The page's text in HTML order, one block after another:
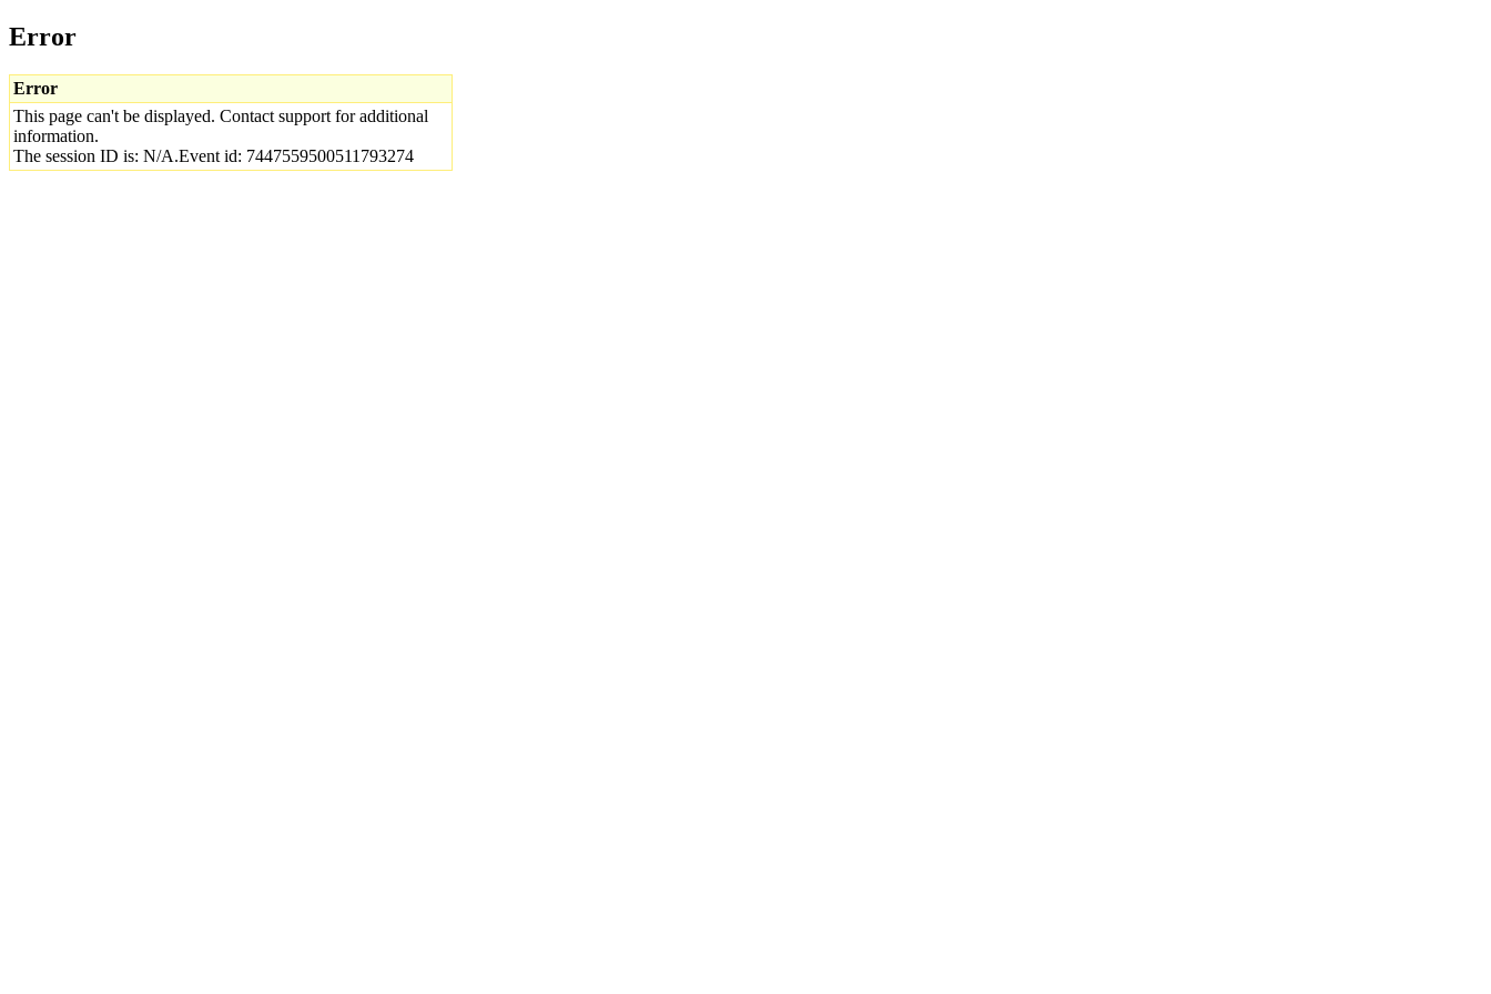
Error
Error
This page can't be displayed. Contact support for additional
information.
The session ID is: N/A.Event id: 7447559500511793274